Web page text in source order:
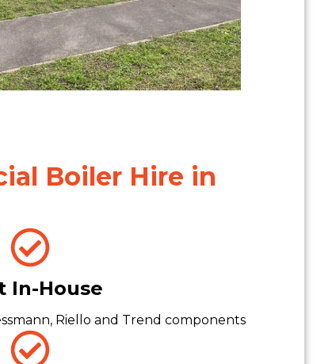
Boiler Hire in
In-House
Riello and Trend components